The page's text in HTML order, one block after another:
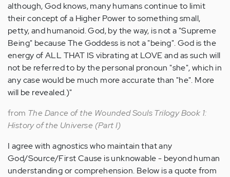
although, God knows, many humans continue to limit
their concept of a Higher Power to something small,
petty, and humanoid. God, by the way, is not a "Supreme
Being" because The Goddess is not a "being". God is the
energy of ALL THAT IS vibrating at LOVE and as such will
not be referred to by the personal pronoun "she", which in
any case would be much more accurate than "he". More
will be revealed.)"
from The Dance of the Wounded Souls Trilogy Book 1:
History of the Universe (Part I)
I agree with agnostics who maintain that any
God/Source/First Cause is unknowable - beyond human
understanding or comprehension. Below is a quote from